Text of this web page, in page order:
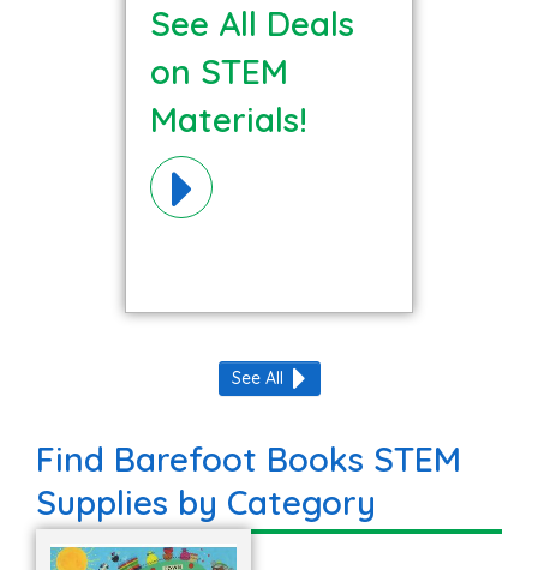
See All Deals
on STEM
Materials!
See All
Find Barefoot Books STEM
Supplies by Category